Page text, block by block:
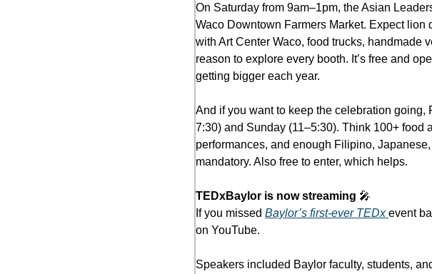
On Saturday from 9am–1pm, the Asian
Waco Downtown Farmers Market. Expect
with Art Center Waco, food trucks, handmade
reason to explore every booth. It’s free and
getting bigger each year.
And if you want to keep the celebration going,
7:30) and Sunday (11–5:30). Think 100+ food
performances, and enough Filipino,
mandatory. Also free to enter, which helps.
TEDxBaylor is now streaming 🎤
If you missed Baylor’s first-ever TEDx event
on YouTube.
Speakers included Baylor faculty, students,